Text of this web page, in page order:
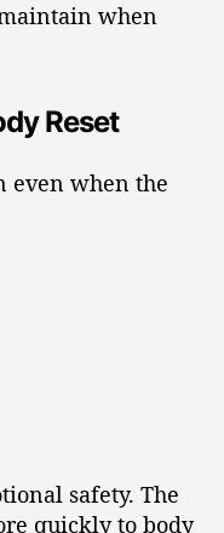
when
Reset
even when the
safety. The
quickly to body